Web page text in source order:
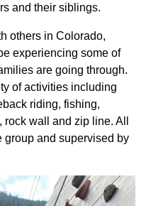
and their siblings.
others in Colorado,
experiencing some of
are going through.
of activities including
riding, fishing,
wall and zip line. All
group and supervised by